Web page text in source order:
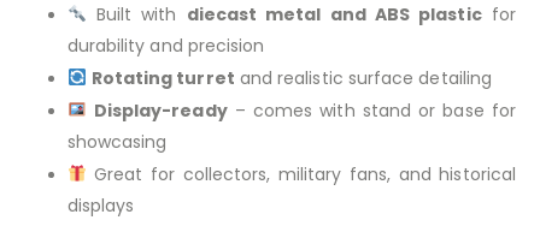
Built with diecast metal and ABS plasticfor
durability and precision
Rotating turret and realistic surface detailing
Display-ready– comes with stand or base for
showcasing
Great for collectors, military fans, and historical
displays